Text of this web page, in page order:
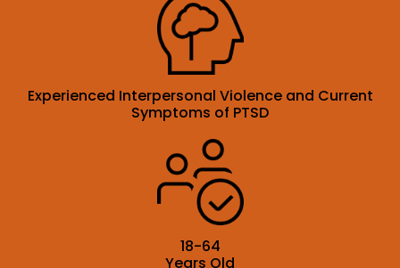
Experienced Interpersonal Violence and Current
Symptoms of PTSD
18-64
Years Old